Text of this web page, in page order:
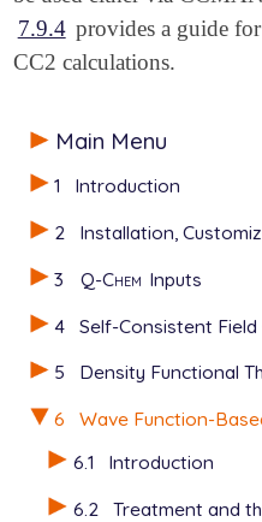
Main Menu
1
Introduction
2
Installation,
3
Q-Chem Inputs
4
Self-Consistent
5
Density Functional
6
Wave Function-
6.1
Introduction
6.2
Treatment and
7.9.4 provides a guide
CC2 calculations.